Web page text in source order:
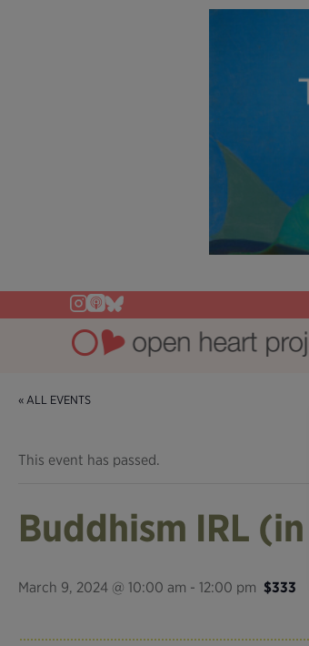
« ALL EVENTS
This event has passed.
Buddhism IRL
March 9, 2024 @ 10:00 am - 12:00 pm $333